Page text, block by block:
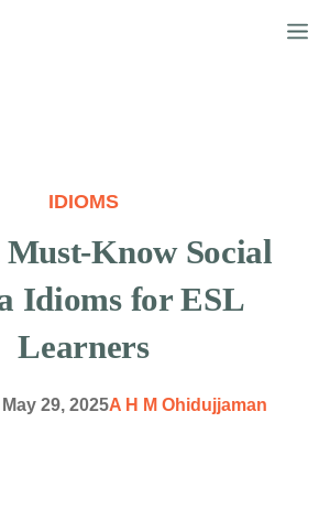
IDIOMS
Must-Know Social
Idioms for ESL
Learners
May 29, 2025A H M Ohidujjaman